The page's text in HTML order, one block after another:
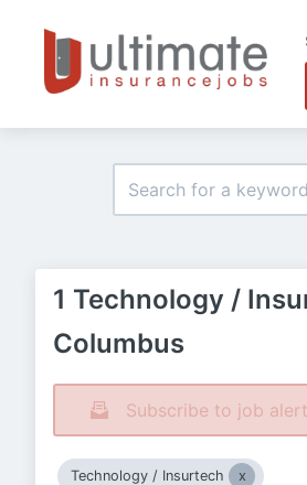
1 Technology /
Columbus
Subscribe to job
Technology / Insurtech